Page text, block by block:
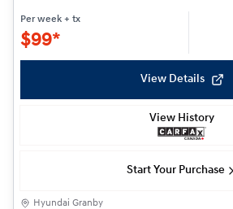
Per week + tx
$99*
View Details
View History
Start Your Purchase
Hyundai Granby